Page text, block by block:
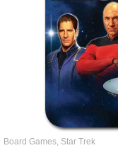
Board Games, Star Trek